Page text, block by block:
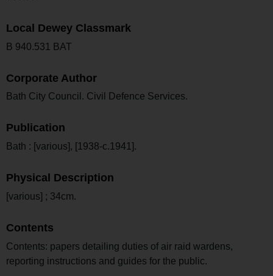
Local Dewey Classmark
B 940.531 BAT
Corporate Author
Bath City Council. Civil Defence Services.
Publication
Bath : [various], [1938-c.1941].
Physical Description
[various] ; 34cm.
Contents
Contents: papers detailing duties of air raid wardens,
reporting instructions and guides for the public.